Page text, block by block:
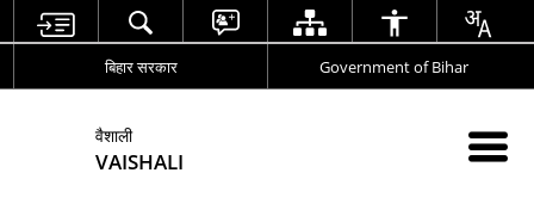
बिहार सरकार Government of Bihar
वैशाली
VAISHALI